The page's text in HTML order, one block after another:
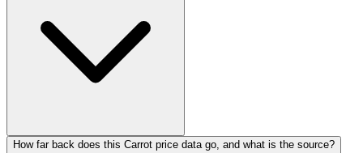
How far back does this Carrot price data go, and what is the source?